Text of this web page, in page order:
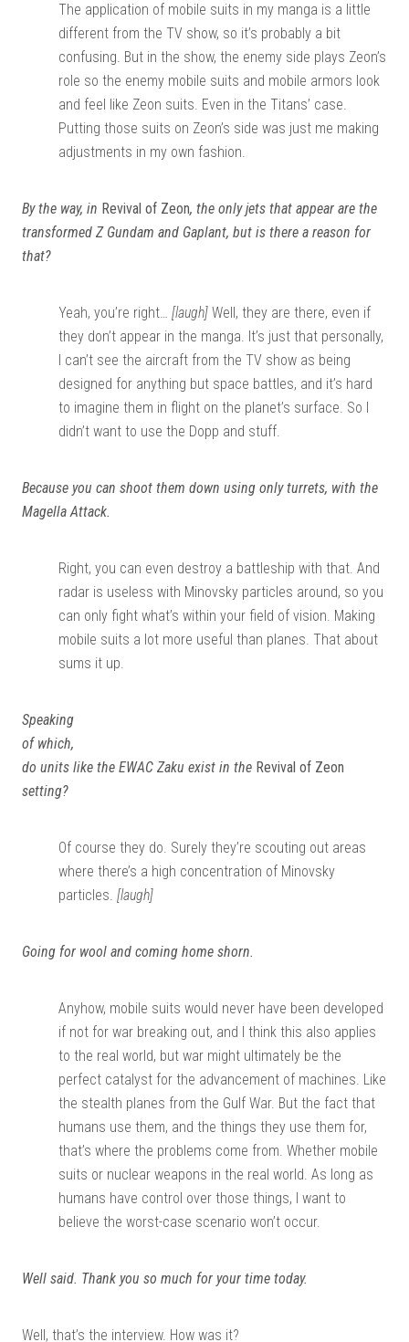
The application of mobile suits in my manga is a little
different from the TV show, so it’s probably a bit
confusing. But in the show, the enemy side plays Zeon’s
role so the enemy mobile suits and mobile armors look
and feel like Zeon suits. Even in the Titans’ case.
Putting those suits on Zeon’s side was just me making
adjustments in my own fashion.
By the way, in Revival of Zeon, the only jets that appear are the
transformed Z Gundam and Gaplant, but is there a reason for
that?
Yeah, you’re right… [laugh] Well, they are there, even if
they don’t appear in the manga. It’s just that personally,
I can’t see the aircraft from the TV show as being
designed for anything but space battles, and it’s hard
to imagine them in flight on the planet’s surface. So I
didn’t want to use the Dopp and stuff.
Because you can shoot them down using only turrets, with the
Magella Attack.
Right, you can even destroy a battleship with that. And
radar is useless with Minovsky particles around, so you
can only fight what’s within your field of vision. Making
mobile suits a lot more useful than planes. That about
sums it up.
Speaking
of which,
do units like the EWAC Zaku exist in the Revival of Zeon
setting?
Of course they do. Surely they’re scouting out areas
where there’s a high concentration of Minovsky
particles. [laugh]
Going for wool and coming home shorn.
Anyhow, mobile suits would never have been developed
if not for war breaking out, and I think this also applies
to the real world, but war might ultimately be the
perfect catalyst for the advancement of machines. Like
the stealth planes from the Gulf War. But the fact that
humans use them, and the things they use them for,
that’s where the problems come from. Whether mobile
suits or nuclear weapons in the real world. As long as
humans have control over those things, I want to
believe the worst-case scenario won’t occur.
Well said. Thank you so much for your time today.
Well, that’s the interview. How was it?